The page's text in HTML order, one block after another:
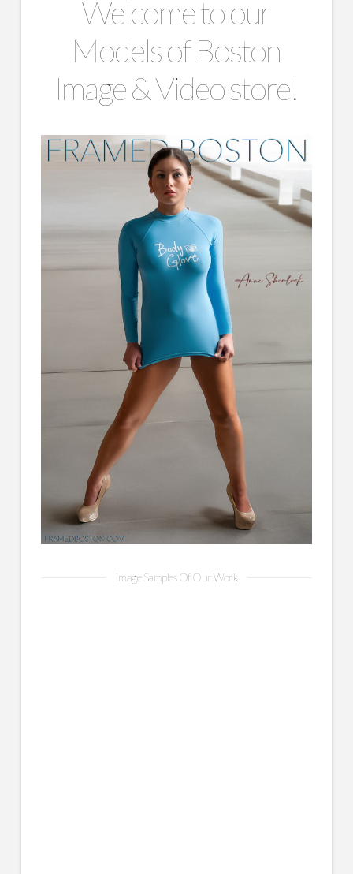
Welcome to our
Models of Boston
Image & Video store!
Image Samples Of Our Work